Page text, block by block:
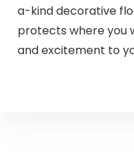
a-kind decorative
protects where you
and excitement to